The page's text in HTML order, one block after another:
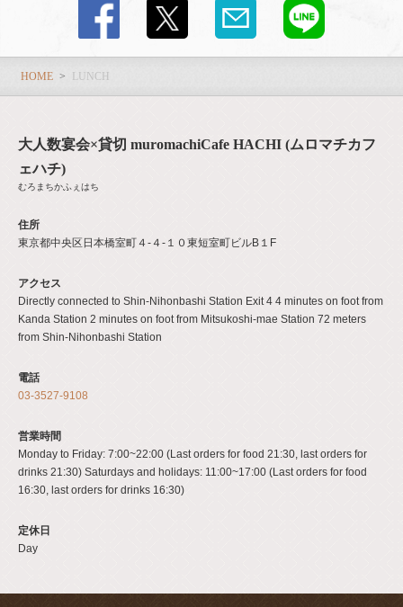
HOME LUNCH
大人数宴会×貸切 muromachiCafe HACHI (ムロマチカフ
ェハチ)
むろまちかふぇはち
住所
東京都中央区日本橋室町４-４-１０東短室町ビルB１F
アクセス
Directly connected to Shin-Nihonbashi Station Exit 4 4 minutes on foot from
Kanda Station 2 minutes on foot from Mitsukoshi-mae Station 72 meters
from Shin-Nihonbashi Station
電話
03-3527-9108
営業時間
Monday to Friday: 7:00~22:00 (Last orders for food 21:30, last orders for
drinks 21:30) Saturdays and holidays: 11:00~17:00 (Last orders for food
16:30, last orders for drinks 16:30)
定休日
Day